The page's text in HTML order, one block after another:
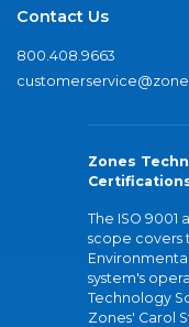
Contact Us
800.408.9663
Zones
The ISO 9001
scope covers
system's
Technology
Zones' Carol